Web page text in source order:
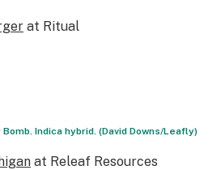
at Ritual
Indica hybrid. (David Downs/Leafly)
at Releaf Resources